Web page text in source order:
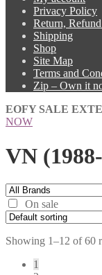
Privacy Policy
Return,
Shipping
Shop
Site Map
Terms and
Zip – Own it
EOFY SALE
NOW
VN
On sale
Showing 1–12 of 60
1